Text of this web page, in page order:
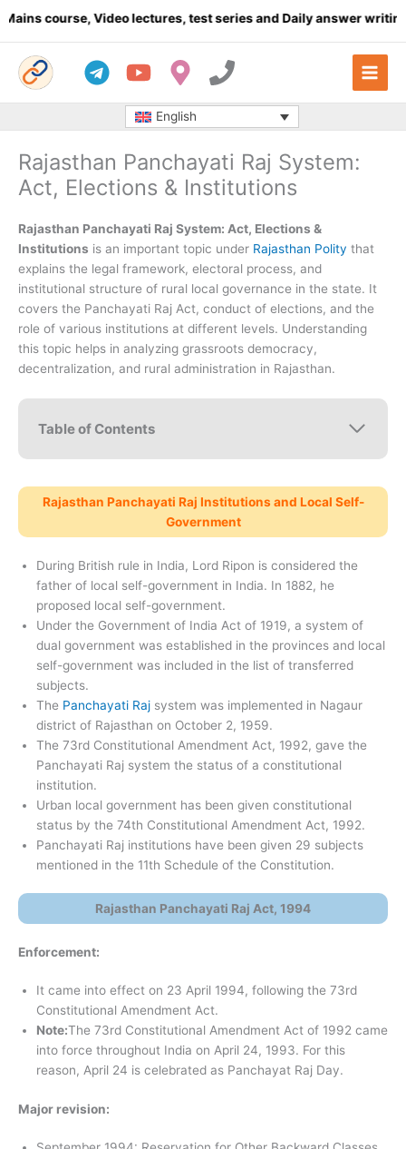
Video lectures, test series and Daily answer writing- Click
English
Rajasthan Panchayati Raj System:
Act, Elections & Institutions
Rajasthan Panchayati Raj System: Act, Elections &
Institutions is an important topic under Rajasthan Polity that
explains the legal framework, electoral process, and
institutional structure of rural local governance in the state. It
covers the Panchayati Raj Act, conduct of elections, and the
role of various institutions at different levels. Understanding
this topic helps in analyzing grassroots democracy,
decentralization, and rural administration in Rajasthan.
Table of Contents
Rajasthan Panchayati Raj Institutions and Local Self-
Government
During British rule in India, Lord Ripon is considered the
father of local self-government in India. In 1882, he
proposed local self-government.
Under the Government of India Act of 1919, a system of
dual government was established in the provinces and local
self-government was included in the list of transferred
subjects.
The Panchayati Raj system was implemented in Nagaur
district of Rajasthan on October 2, 1959.
The 73rd Constitutional Amendment Act, 1992, gave the
Panchayati Raj system the status of a constitutional
institution.
Urban local government has been given constitutional
status by the 74th Constitutional Amendment Act, 1992.
Panchayati Raj institutions have been given 29 subjects
mentioned in the 11th Schedule of the Constitution.
Rajasthan Panchayati Raj Act, 1994
Enforcement:
It came into effect on 23 April 1994, following the 73rd
Constitutional Amendment Act.
Note:The 73rd Constitutional Amendment Act of 1992 came
into force throughout India on April 24, 1993. For this
reason, April 24 is celebrated as Panchayat Raj Day.
Major revision: